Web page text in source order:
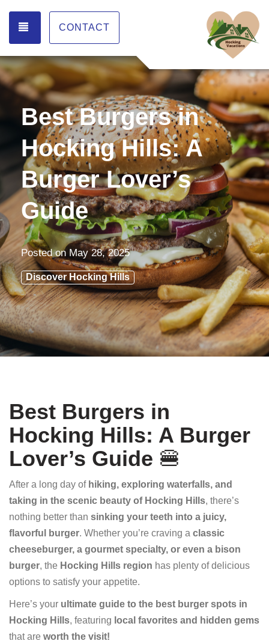
TOGGLE NAVIGATION
CONTACT
Best Burgers in
Hocking Hills: A
Burger Lover’s
Guide
Posted on May 28, 2025
Discover Hocking Hills
Best Burgers in
Hocking Hills: A Burger
Lover’s Guide 🍔
After a long day of hiking, exploring waterfalls, and
taking in the scenic beauty of Hocking Hills, there’s
nothing better than sinking your teeth into a juicy,
flavorful burger. Whether you’re craving a classic
cheeseburger, a gourmet specialty, or even a bison
burger, the Hocking Hills region has plenty of delicious
options to satisfy your appetite.
Here’s your ultimate guide to the best burger spots in
Hocking Hills, featuring local favorites and hidden gems
that are worth the visit!